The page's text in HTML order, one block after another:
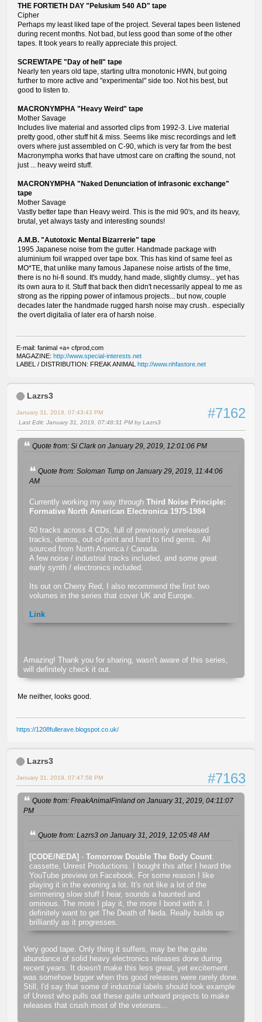
THE FORTIETH DAY "Pelusium 540 AD" tape
Cipher
Perhaps my least liked tape of the project. Several tapes been listened
during recent months. Not bad, but less good than some of the other
tapes. It took years to really appreciate this project.
SCREWTAPE "Day of hell" tape
Nearly ten years old tape, starting ultra monotonic HWN, but going
further to more active and "experimental" side too. Not his best, but
good to listen to.
MACRONYMPHA "Heavy Weird" tape
Mother Savage
Includes live material and assorted clips from 1992-3. Live material
pretty good, other stuff hit & miss. Seems like misc recordings and left
overs where just assembled on C-90, which is very far from the best
Macronympha works that have utmost care on crafting the sound, not
just ... heavy weird stuff.
MACRONYMPHA "Naked Denunciation of infrasonic exchange"
tape
Mother Savage
Vastly better tape than Heavy weird. This is the mid 90's, and its heavy,
brutal, yet always tasty and interesting sounds!
A.M.B. "Autotoxic Mental Bizarrerie" tape
1995 Japanese noise from the gutter. Handmade package with
aluminium foil wrapped over tape box. This has kind of same feel as
MO*TE, that unlike many famous Japanese noise artists of the time,
there is no hi-fi sound. It's muddy, hand made, slightly clumsy... yet has
its own aura to it. Stuff that back then didn't necessarily appeal to me as
strong as the ripping power of infamous projects... but now, couple
decades later the handmade rugged harsh noise may crush.. especially
the overt digitalia of later era of harsh noise.
E-mail: fanimal +a+ cfprod,com
MAGAZINE: http://www.special-interests.net
LABEL / DISTRIBUTION: FREAK ANIMAL http://www.nhfastore.net
Lazrs3
#7162
January 31, 2019, 07:43:43 PM
Last Edit: January 31, 2019, 07:48:31 PM by Lazrs3
Quote from: Si Clark on January 29, 2019, 12:01:06 PM
Quote from: Soloman Tump on January 29, 2019, 11:44:06
AM
Currently working my way through Third Noise Principle:
Formative North American Electronica 1975-1984
60 tracks across 4 CDs, full of previously unreleased
tracks, demos, out-of-print and hard to find gems. All
sourced from North America / Canada.
A few noise / industrial tracks included, and some great
early synth / electronics included.
Its out on Cherry Red, I also recommend the first two
volumes in the series that cover UK and Europe.
Link
Amazing! Thank you for sharing, wasn't aware of this series,
will definitely check it out.
Me neither, looks good.
https://1208fullerave.blogspot.co.uk/
Lazrs3
#7163
January 31, 2019, 07:47:58 PM
Quote from: FreakAnimalFinland on January 31, 2019, 04:11:07
PM
Quote from: Lazrs3 on January 31, 2019, 12:05:48 AM
[CODE/NEDA] - Tomorrow Double The Body Count.
cassette, Unrest Productions. I bought this after I heard the
YouTube preview on Facebook. For some reason I like
playing it in the evening a lot. It's not like a lot of the
simmering slow stuff I hear, sounds a haunted and
ominous. The more I play it, the more I bond with it. I
definitely want to get The Death of Neda. Really builds up
brilliantly as it progresses.
Very good tape. Only thing it suffers, may be the quite
abundance of solid heavy electronics releases done during
recent years. It doesn't make this less great, yet excitement
was somehow bigger when this good releases were rarely done.
Still, I'd say that some of industrial labels should look example
of Unrest who pulls out these quite unheard projects to make
releases that crush most of the veterans...